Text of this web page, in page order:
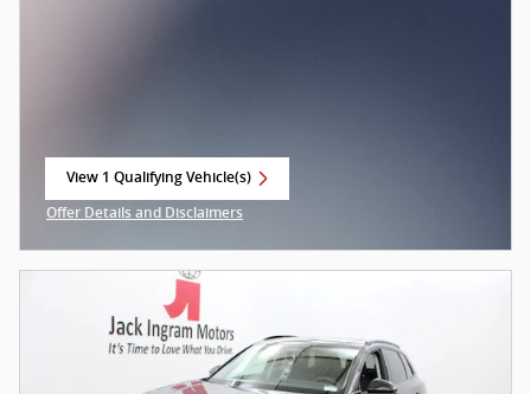
View 1 Qualifying Vehicle(s)
Offer Details and Disclaimers